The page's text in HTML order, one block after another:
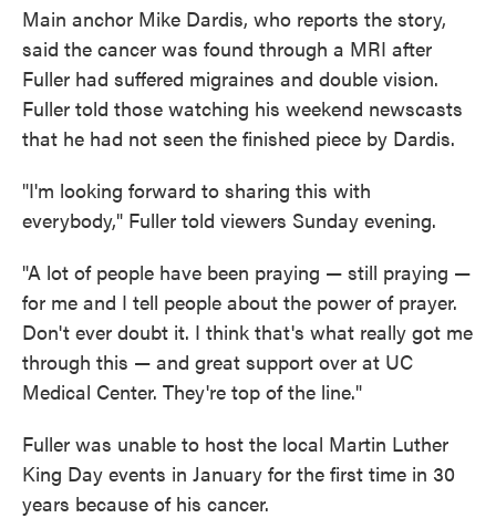
Main anchor Mike Dardis, who reports the story,
said the cancer was found through a MRI after
Fuller had suffered migraines and double vision.
Fuller told those watching his weekend newscasts
that he had not seen the finished piece by Dardis.
"I'm looking forward to sharing this with
everybody," Fuller told viewers Sunday evening.
"A lot of people have been praying — still praying —
for me and I tell people about the power of prayer.
Don't ever doubt it. I think that's what really got me
through this — and great support over at UC
Medical Center. They're top of the line."
Fuller was unable to host the local Martin Luther
King Day events in January for the first time in 30
years because of his cancer.